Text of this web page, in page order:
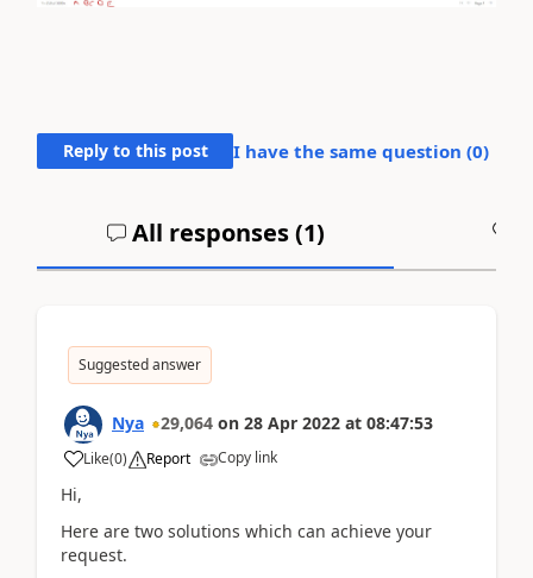
Reply to this post I have the same question (0)
All responses (1)
Suggested answer
Nya 29,064 on 28 Apr 2022 at 08:47:53
Like(0) Report Copy link
Hi,
Here are two solutions which can achieve your
request.